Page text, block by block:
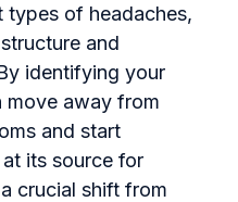
types of headaches,
and
identifying your
move away from
and start
its source for
crucial shift from